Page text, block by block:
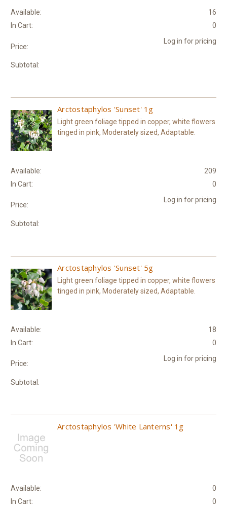
Available:
16
In Cart:
0
Price:
Log in for pricing
Subtotal:
Arctostaphylos 'Sunset' 1g
Light green foliage tipped in copper, white flowers
tinged in pink, Moderately sized, Adaptable.
Available:
209
In Cart:
0
Price:
Log in for pricing
Subtotal:
Arctostaphylos 'Sunset' 5g
Light green foliage tipped in copper, white flowers
tinged in pink, Moderately sized, Adaptable.
Available:
18
In Cart:
0
Price:
Log in for pricing
Subtotal:
Arctostaphylos 'White Lanterns' 1g
Available:
0
In Cart:
0